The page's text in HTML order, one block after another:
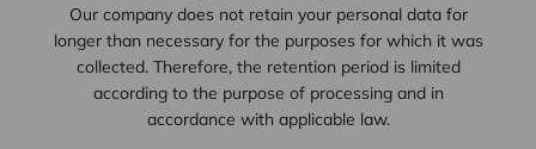
Our company does not retain your personal data for
longer than necessary for the purposes for which it was
collected. Therefore, the retention period is limited
according to the purpose of processing and in
accordance with applicable law.